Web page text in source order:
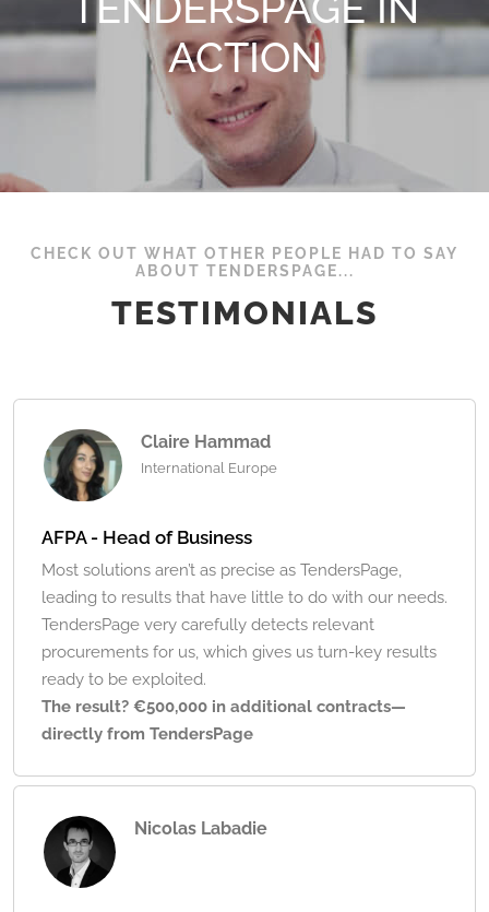
ACTION
CHECK OUT WHAT OTHER PEOPLE HAD TO SAY
ABOUT TENDERSPAGE...
TESTIMONIALS
Claire Hammad
International Europe
AFPA - Head of Business
Most solutions aren’t as precise as TendersPage,
leading to results that have little to do with our needs.
TendersPage very carefully detects relevant
procurements for us, which gives us turn-key results
ready to be exploited.
The result? €500,000 in additional contracts—
directly from TendersPage
Nicolas Labadie